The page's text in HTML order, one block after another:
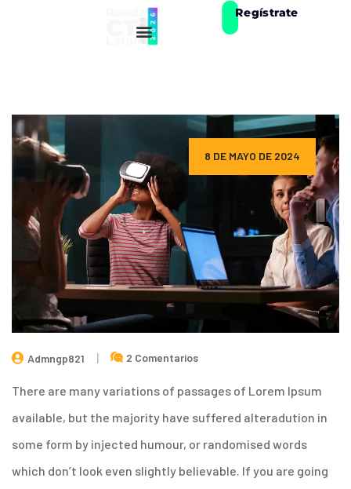
Regístrate
8 DE MAYO DE 2024
Admngp821 2 Comentarios
There are many variations of passages of Lorem Ipsum
available, but the majority have suffered alteradution in
some form by injected humour, or randomised words
which don’t look even slightly believable. If you are going